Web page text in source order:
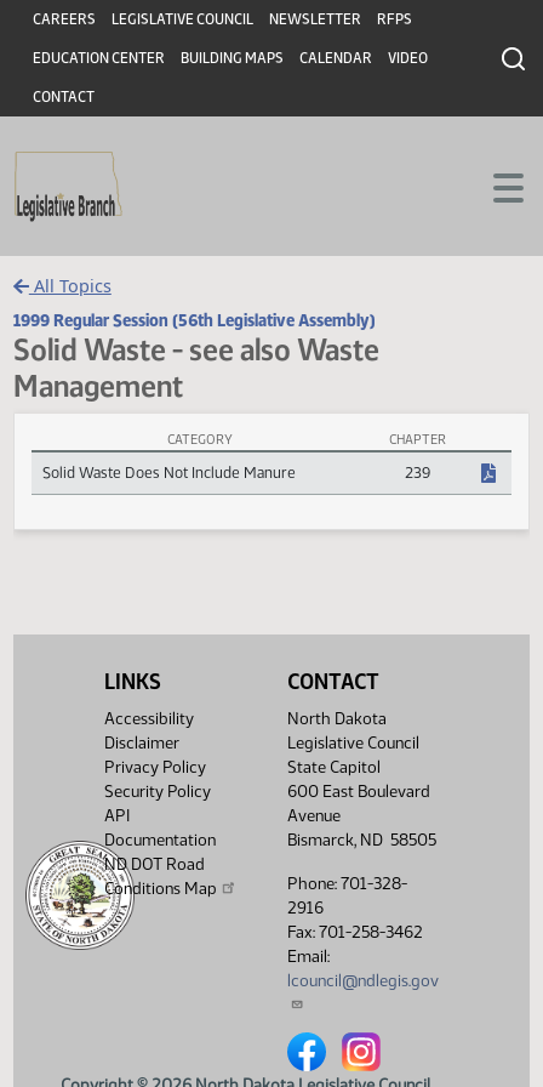
Skip to main content
Skip to main content
Header
CAREERS LEGISLATIVE COUNCIL NEWSLETTER RFPS
EDUCATION CENTER BUILDING MAPS CALENDAR VIDEO
CONTACT
All Topics
1999 Regular Session (56th Legislative Assembly)
Solid Waste - see also Waste
Management
CHAPTER
Solid Waste Does Not Include Manure 239
LINKS
Accessibility
Disclaimer
Privacy Policy
Security Policy
API
Documentation
ND DOT Road
Conditions Map
CONTACT
North Dakota
Legislative Council
State Capitol
600 East Boulevard
Avenue
Bismarck, ND 58505
Phone: 701-328-
2916
Fax: 701-258-3462
Email:
lcouncil@ndlegis.gov
North Dakota Legislative
North Dakota